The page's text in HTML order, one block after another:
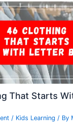
That Starts
/ Kids Learning / By